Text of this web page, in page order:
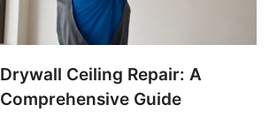
Drywall Ceiling Repair: A
Comprehensive Guide